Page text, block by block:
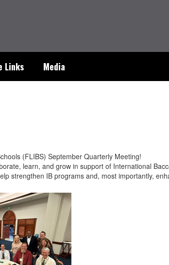
Links Media
(FLIBS) September Quarterly Meeting!
learn, and grow in support of International
strengthen IB programs and, most importantly,